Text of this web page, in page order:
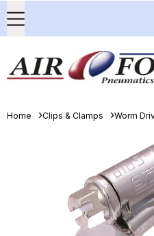
Home Clips & Clamps Worm